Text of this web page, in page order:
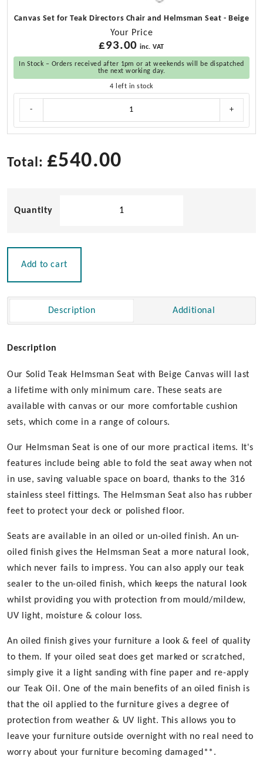
Canvas Set for Teak Directors Chair and Helmsman Seat - Beige
Your Price
£93.00 inc. VAT
In Stock – Orders received after 1pm or at weekends will be dispatched
the next working day.
4 left in stock
-
for
Directors
Chair
quantity
+
Total: £540.00
Un-
Add to cart
Description Additional
Description
Our Solid Teak Helmsman Seat with Beige Canvas will last
a lifetime with only minimum care. These seats are
available with canvas or our more comfortable cushion
sets, which come in a range of colours.
Our Helmsman Seat is one of our more practical items. It's
features include being able to fold the seat away when not
in use, saving valuable space on board, thanks to the 316
stainless steel fittings. The Helmsman Seat also has rubber
feet to protect your deck or polished floor.
Seats are available in an oiled or un-oiled finish. An un-
oiled finish gives the Helmsman Seat a more natural look,
which never fails to impress. You can also apply our teak
sealer to the un-oiled finish, which keeps the natural look
whilst providing you with protection from mould/mildew,
UV light, moisture & colour loss.
An oiled finish gives your furniture a look & feel of quality
to them. If your oiled seat does get marked or scratched,
simply give it a light sanding with fine paper and re-apply
our Teak Oil. One of the main benefits of an oiled finish is
that the oil applied to the furniture gives a degree of
protection from weather & UV light. This allows you to
leave your furniture outside overnight with no real need to
worry about your furniture becoming damaged**.